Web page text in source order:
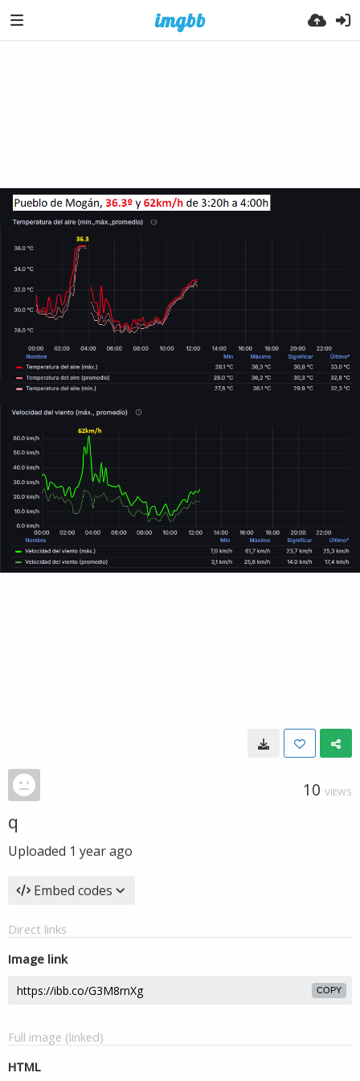
10 VIEWS
q
Uploaded 1 year ago
Embed codes
Direct links
Image link
COPY
Full image (linked)
HTML